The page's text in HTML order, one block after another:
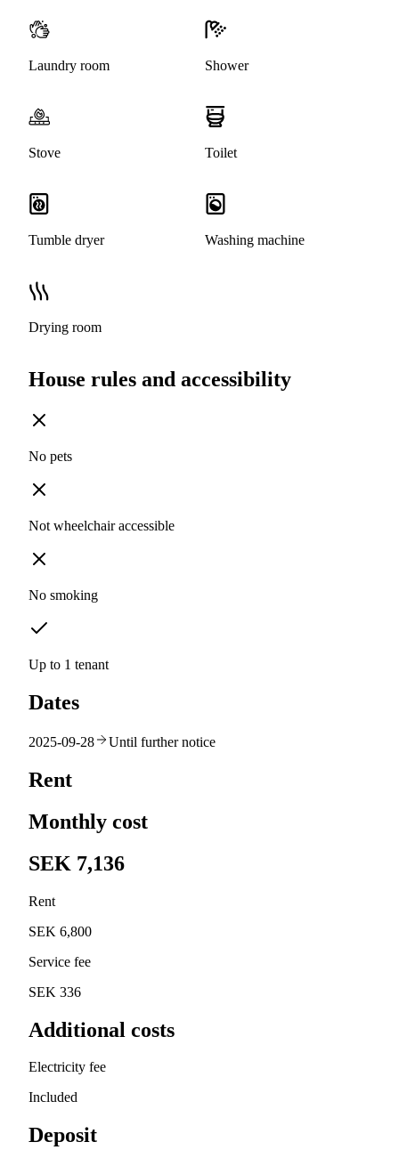
Laundry room Shower
Stove Toilet
Tumble dryer Washing machine
Drying room
House rules and accessibility
No pets
Not wheelchair accessible
No smoking
Up to 1 tenant
Dates
2025-09-28 Until further notice
Rent
Monthly cost
SEK 7,136
Rent
SEK 6,800
Service fee
SEK 336
Additional costs
Electricity fee
Included
Deposit